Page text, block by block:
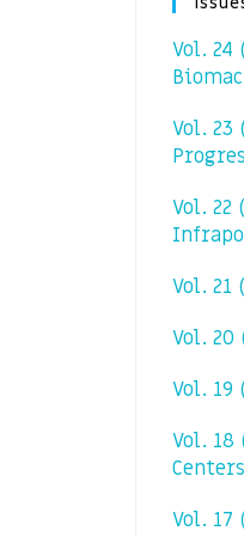
Vol. 24
Vol.
Vol. 22
Vol. 21
Vol. 20
Vol. 19
Vol. 18
Centers
Vol. 17